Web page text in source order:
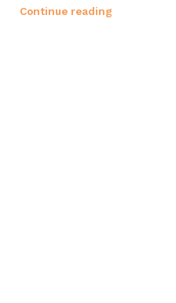
Continue reading